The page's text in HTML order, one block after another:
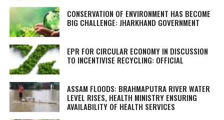
CONSERVATION OF ENVIRONMENT HAS BECOME
BIG CHALLENGE: JHARKHAND GOVERNMENT
EPR FOR CIRCULAR ECONOMY IN DISCUSSION
TO INCENTIVISE RECYCLING: OFFICIAL
ASSAM FLOODS: BRAHMAPUTRA RIVER WATER
LEVEL RISES, HEALTH MINISTRY ENSURING
AVAILABILITY OF HEALTH SERVICES